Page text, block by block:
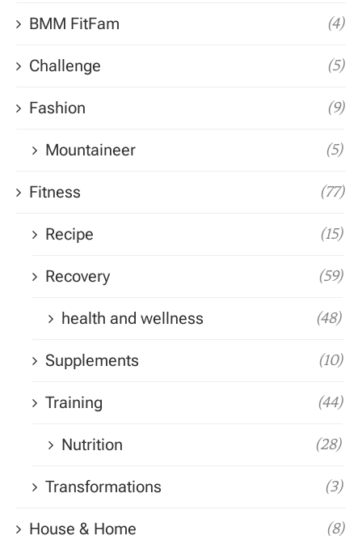
BMM FitFam (4)
Challenge (5)
Fashion (9)
Mountaineer (5)
Fitness (77)
Recipe (15)
Recovery (59)
health and wellness (48)
Supplements (10)
Training (44)
Nutrition (28)
Transformations (3)
House & Home (8)